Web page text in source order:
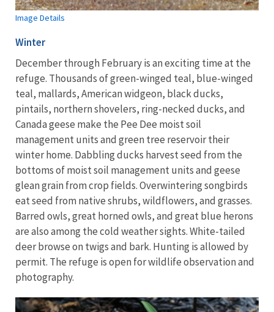
Image Details
Winter
December through February is an exciting time at the
refuge. Thousands of green-winged teal, blue-winged
teal, mallards, American widgeon, black ducks,
pintails, northern shovelers, ring-necked ducks, and
Canada geese make the Pee Dee moist soil
management units and green tree reservoir their
winter home. Dabbling ducks harvest seed from the
bottoms of moist soil management units and geese
glean grain from crop fields. Overwintering songbirds
eat seed from native shrubs, wildflowers, and grasses.
Barred owls, great horned owls, and great blue herons
are also among the cold weather sights. White-tailed
deer browse on twigs and bark. Hunting is allowed by
permit. The refuge is open for wildlife observation and
photography.